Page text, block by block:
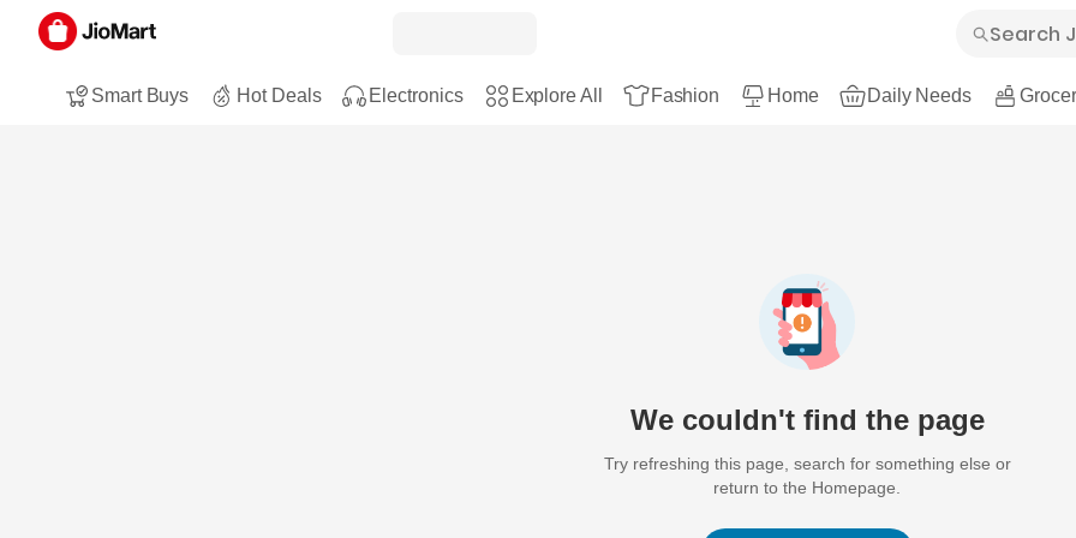
Smart Buys Hot Deals Electronics Explore All Fashion Home Daily Needs
We couldn't find the page
Try refreshing this page, search for something else or
return to the Homepage.